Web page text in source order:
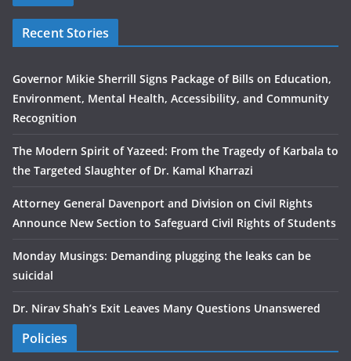
Recent Stories
Governor Mikie Sherrill Signs Package of Bills on Education,
Environment, Mental Health, Accessibility, and Community
Recognition
The Modern Spirit of Yazeed: From the Tragedy of Karbala to
the Targeted Slaughter of Dr. Kamal Kharrazi
Attorney General Davenport and Division on Civil Rights
Announce New Section to Safeguard Civil Rights of Students
Monday Musings: Demanding plugging the leaks can be
suicidal
Dr. Nirav Shah’s Exit Leaves Many Questions Unanswered
Policies